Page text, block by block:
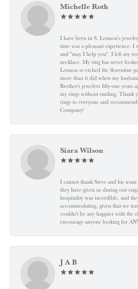
Michelle Roth
I have been in S. Lennon's
time was a pleasant experience. I
and "may I help you". I left my
necklace. My ring has never
Lennon re-etched the florentine
more than it did when my
Brother's jewelers fifty-one years
my rings without smiling. Thank
rings to everyone and
Company!
Siara Wilson
I cannot thank Steve and his
they have given us during our
hospitality was incredible, and
accommodating, given that we
couldn’t be any happier with the
encourage anyone looking for
J A B